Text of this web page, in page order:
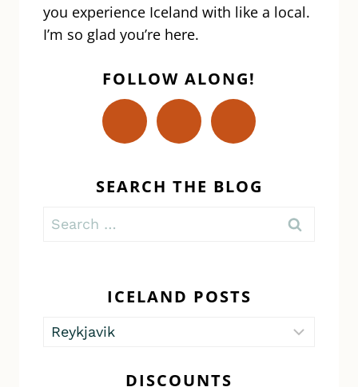
you experience Iceland with like a local.
I’m so glad you’re here.
FOLLOW ALONG!
SEARCH THE BLOG
Search
ICELAND POSTS
Iceland
DISCOUNTS